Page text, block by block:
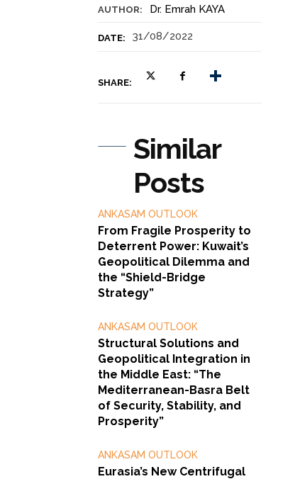
AUTHOR: Dr. Emrah KAYA
DATE: 31/08/2022
SHARE:
Similar
Posts
ANKASAM OUTLOOK
From Fragile Prosperity to
Deterrent Power: Kuwait’s
Geopolitical Dilemma and
the “Shield-Bridge
Strategy”
ANKASAM OUTLOOK
Structural Solutions and
Geopolitical Integration in
the Middle East: “The
Mediterranean-Basra Belt
of Security, Stability, and
Prosperity”
ANKASAM OUTLOOK
Eurasia’s New Centrifugal